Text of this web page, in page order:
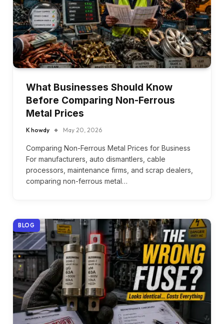
What Businesses Should Know
Before Comparing Non-Ferrous
Metal Prices
K howdy May 20, 2026
Comparing Non-Ferrous Metal Prices for Business
For manufacturers, auto dismantlers, cable
processors, maintenance firms, and scrap dealers,
comparing non-ferrous metal…
BLOG